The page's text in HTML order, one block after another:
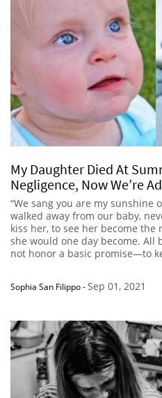
My Daughter Died At
Negligence, Now We’re
“We sang you are my sunshine
walked away from our baby,
kiss her, to see her become
she would one day become. All
not honor a basic promise—to
Sophia San Filippo-Sep 01, 2021